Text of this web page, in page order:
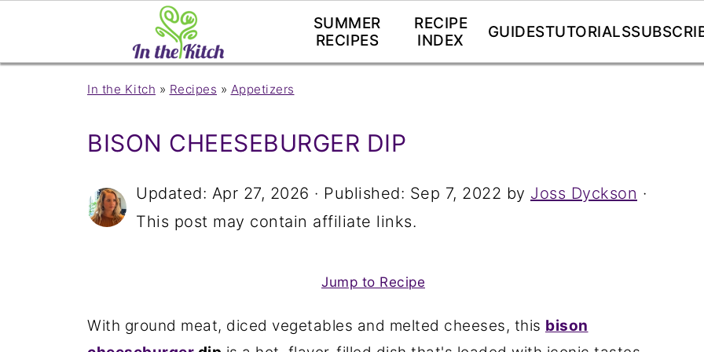
SUMMER
RECIPES
RECIPE
INDEX
GUIDESTUTORIALS
In the Kitch » Recipes » Appetizers
BISON CHEESEBURGER DIP
Updated: Apr 27, 2026 · Published: Sep 7, 2022 by Joss Dyckson ·
This post may contain affiliate links.
Jump to Recipe
With ground meat, diced vegetables and melted cheeses, this bison